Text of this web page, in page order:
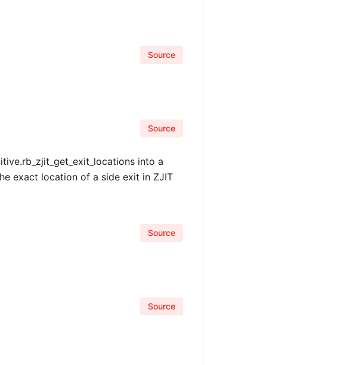
Source
Source
into a
exact location of a side exit in ZJIT
Source
Source